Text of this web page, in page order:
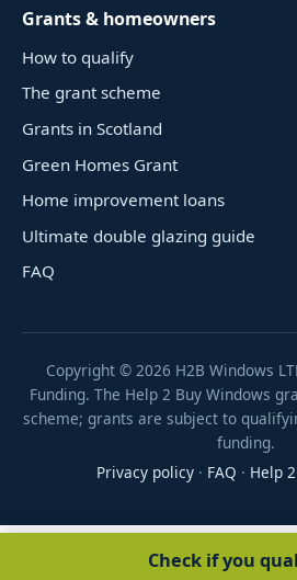
Grants & homeowners
How to qualify
The grant scheme
Grants in Scotland
Green Homes Grant
Home improvement loans
Ultimate double glazing guide
FAQ
Copyright © 2026 H2B Windows
Funding. The Help 2 Buy Windows
scheme; grants are subject to
funding.
Privacy policy· FAQ · Help
Check if you